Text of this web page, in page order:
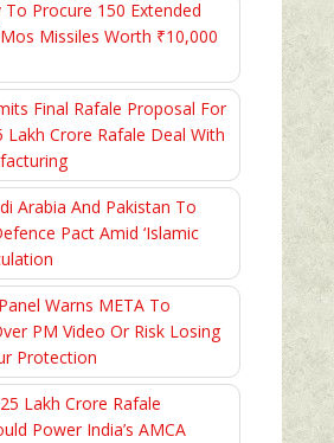
To Procure 150 Extended
Missiles Worth ₹10,000
Final Rafale Proposal For
Lakh Crore Rafale Deal With
Arabia And Pakistan To
Pact Amid ‘Islamic
Warns META To
PM Video Or Risk Losing
Protection
Lakh Crore Rafale
Power India’s AMCA